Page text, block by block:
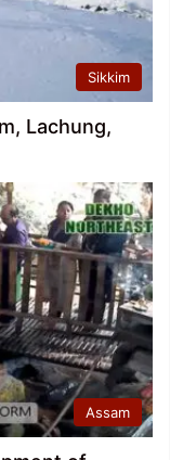
Sikkim
Lachung,
Assam